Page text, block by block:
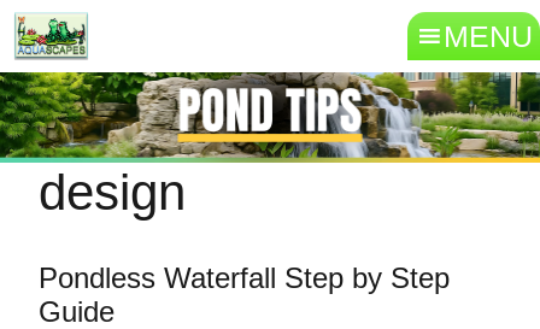
MENU
design
Pondless Waterfall Step by Step
Guide